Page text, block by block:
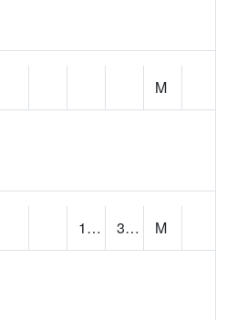
M
16.8104 30.531916
M